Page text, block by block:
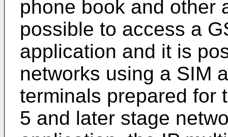
phone book and other
possible to access a
application and it is
networks using a SIM
terminals prepared for
5 and later stage